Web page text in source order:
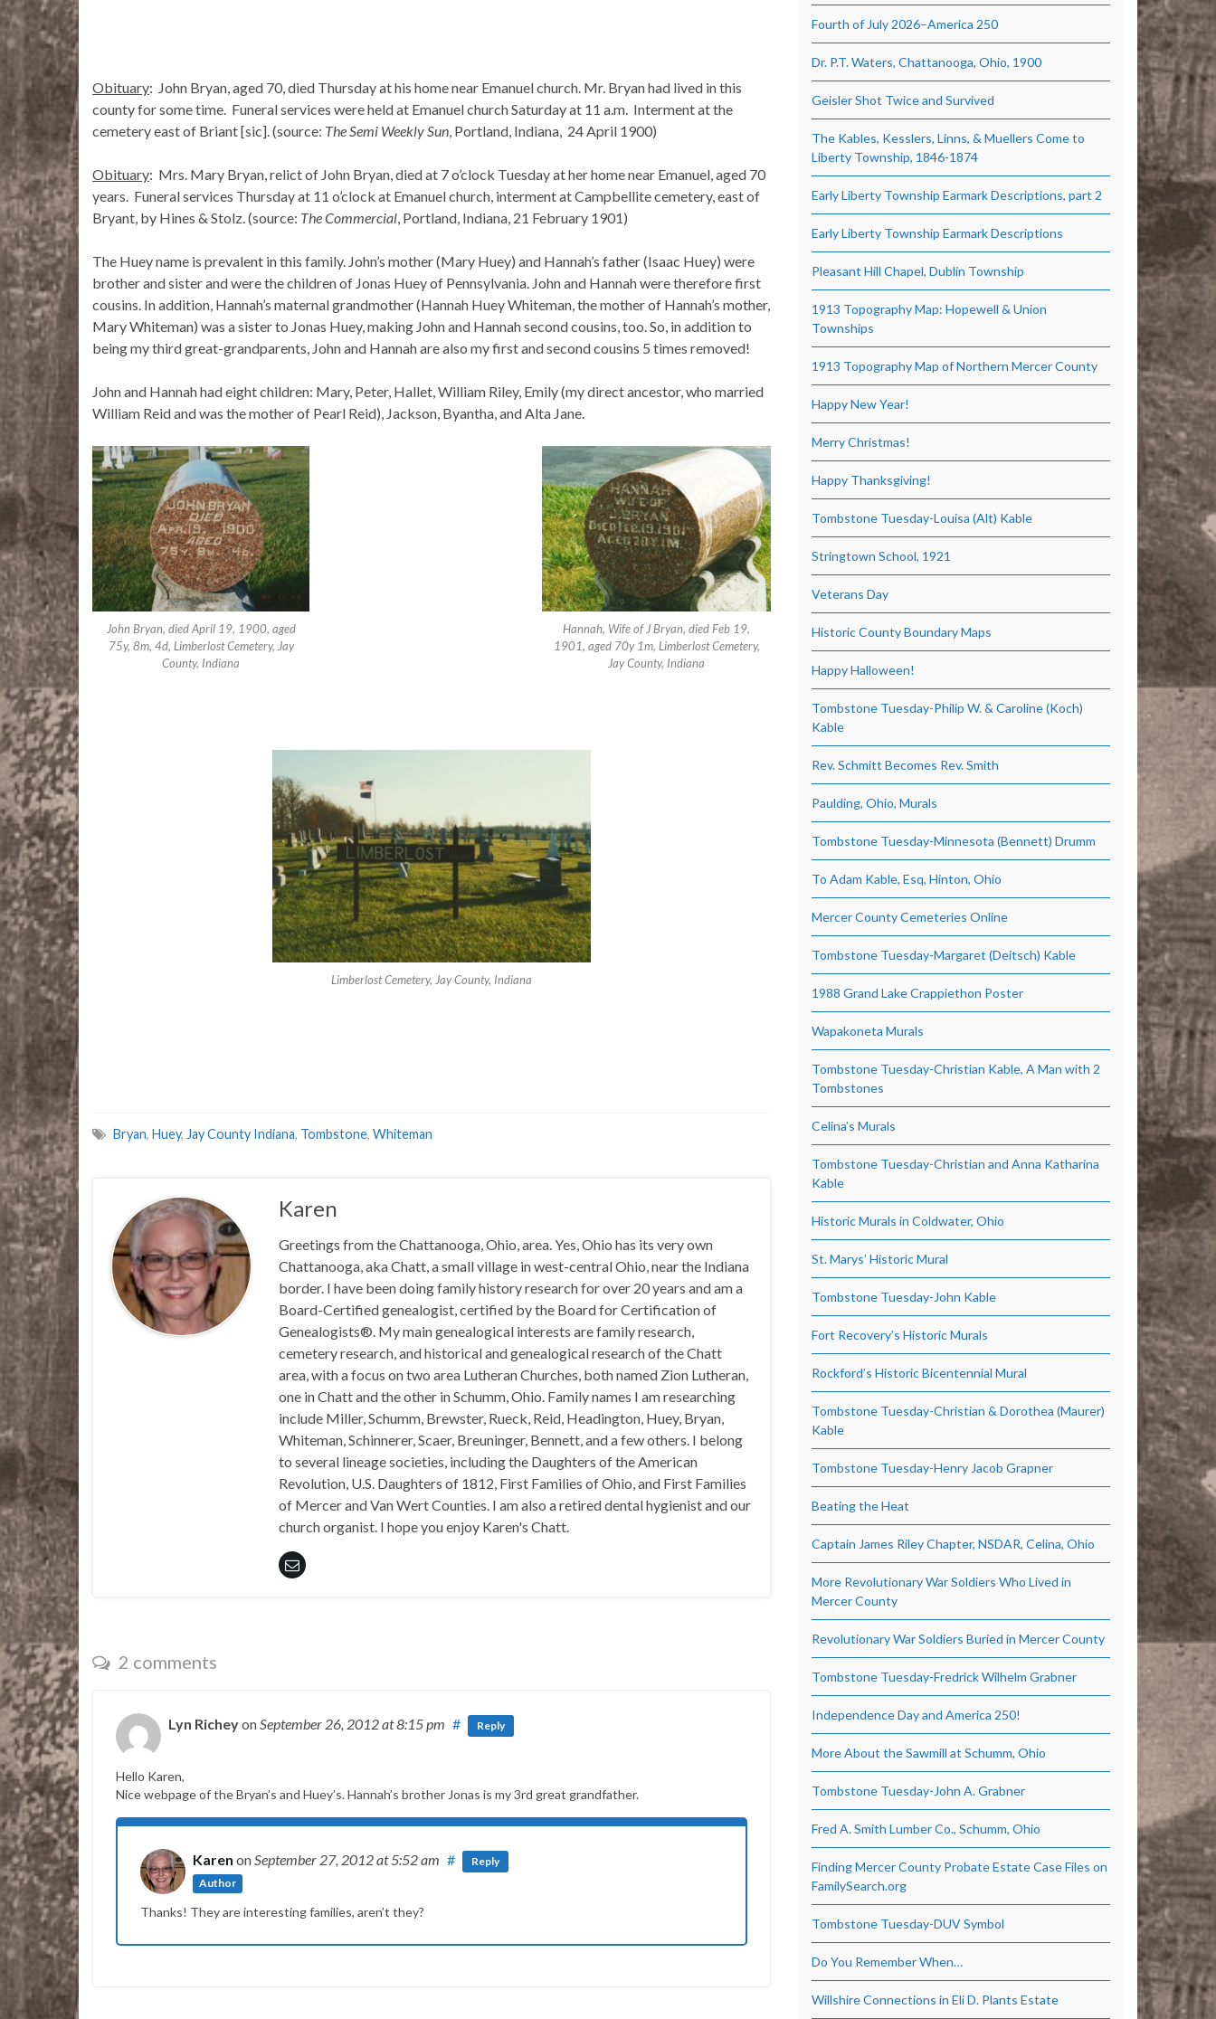
Obituary: John Bryan, aged 70, died Thursday at his home near Emanuel church. Mr. Bryan had lived in this
county for some time. Funeral services were held at Emanuel church Saturday at 11 a.m. Interment at the
cemetery east of Briant [sic]. (source: The Semi Weekly Sun, Portland, Indiana, 24 April 1900)
Obituary: Mrs. Mary Bryan, relict of John Bryan, died at 7 o’clock Tuesday at her home near Emanuel, aged 70
years. Funeral services Thursday at 11 o’clock at Emanuel church, interment at Campbellite cemetery, east of
Bryant, by Hines & Stolz. (source: The Commercial, Portland, Indiana, 21 February 1901)
The Huey name is prevalent in this family. John’s mother (Mary Huey) and Hannah’s father (Isaac Huey) were
brother and sister and were the children of Jonas Huey of Pennsylvania. John and Hannah were therefore first
cousins. In addition, Hannah’s maternal grandmother (Hannah Huey Whiteman, the mother of Hannah’s mother,
Mary Whiteman) was a sister to Jonas Huey, making John and Hannah second cousins, too. So, in addition to
being my third great-grandparents, John and Hannah are also my first and second cousins 5 times removed!
John and Hannah had eight children: Mary, Peter, Hallet, William Riley, Emily (my direct ancestor, who married
William Reid and was the mother of Pearl Reid), Jackson, Byantha, and Alta Jane.
Hannah, Wife of J Bryan, died Feb 19,
1901, aged 70y 1m, Limberlost Cemetery,
Jay County, Indiana
John Bryan, died April 19, 1900, aged
75y, 8m, 4d, Limberlost Cemetery, Jay
County, Indiana
Limberlost Cemetery, Jay County, Indiana
Bryan, Huey, Jay County Indiana, Tombstone, Whiteman
Karen
Greetings from the Chattanooga, Ohio, area. Yes, Ohio has its very own
Chattanooga, aka Chatt, a small village in west-central Ohio, near the Indiana
border. I have been doing family history research for over 20 years and am a
Board-Certified genealogist, certified by the Board for Certification of
Genealogists®. My main genealogical interests are family research,
cemetery research, and historical and genealogical research of the Chatt
area, with a focus on two area Lutheran Churches, both named Zion Lutheran,
one in Chatt and the other in Schumm, Ohio. Family names I am researching
include Miller, Schumm, Brewster, Rueck, Reid, Headington, Huey, Bryan,
Whiteman, Schinnerer, Scaer, Breuninger, Bennett, and a few others. I belong
to several lineage societies, including the Daughters of the American
Revolution, U.S. Daughters of 1812, First Families of Ohio, and First Families
of Mercer and Van Wert Counties. I am also a retired dental hygienist and our
church organist. I hope you enjoy Karen's Chatt.
2 comments
Lyn RicheyonSeptember 26, 2012at 8:15 pm # Reply
Hello Karen,
Nice webpage of the Bryan’s and Huey’s. Hannah’s brother Jonas is my 3rd great grandfather.
Karen onSeptember 27, 2012at 5:52 am
Author
# Reply
Thanks! They are interesting families, aren’t they?
Fourth of July 2026–America 250
Dr. P.T. Waters, Chattanooga, Ohio, 1900
Geisler Shot Twice and Survived
The Kables, Kesslers, Linns, & Muellers Come to
Liberty Township, 1846-1874
Early Liberty Township Earmark Descriptions, part 2
Early Liberty Township Earmark Descriptions
Pleasant Hill Chapel, Dublin Township
1913 Topography Map: Hopewell & Union
Townships
1913 Topography Map of Northern Mercer County
Happy New Year!
Merry Christmas!
Happy Thanksgiving!
Tombstone Tuesday-Louisa (Alt) Kable
Stringtown School, 1921
Veterans Day
Historic County Boundary Maps
Happy Halloween!
Tombstone Tuesday-Philip W. & Caroline (Koch)
Kable
Rev. Schmitt Becomes Rev. Smith
Paulding, Ohio, Murals
Tombstone Tuesday-Minnesota (Bennett) Drumm
To Adam Kable, Esq, Hinton, Ohio
Mercer County Cemeteries Online
Tombstone Tuesday-Margaret (Deitsch) Kable
1988 Grand Lake Crappiethon Poster
Wapakoneta Murals
Tombstone Tuesday-Christian Kable, A Man with 2
Tombstones
Celina’s Murals
Tombstone Tuesday-Christian and Anna Katharina
Kable
Historic Murals in Coldwater, Ohio
St. Marys’ Historic Mural
Tombstone Tuesday-John Kable
Fort Recovery’s Historic Murals
Rockford’s Historic Bicentennial Mural
Tombstone Tuesday-Christian & Dorothea (Maurer)
Kable
Tombstone Tuesday-Henry Jacob Grapner
Beating the Heat
Captain James Riley Chapter, NSDAR, Celina, Ohio
More Revolutionary War Soldiers Who Lived in
Mercer County
Revolutionary War Soldiers Buried in Mercer County
Tombstone Tuesday-Fredrick Wilhelm Grabner
Independence Day and America 250!
More About the Sawmill at Schumm, Ohio
Tombstone Tuesday-John A. Grabner
Fred A. Smith Lumber Co., Schumm, Ohio
Finding Mercer County Probate Estate Case Files on
FamilySearch.org
Tombstone Tuesday-DUV Symbol
Do You Remember When…
Willshire Connections in Eli D. Plants Estate